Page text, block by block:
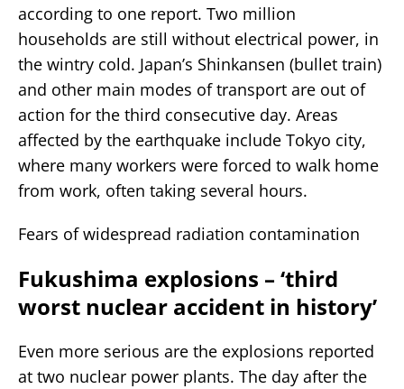
according to one report. Two million
households are still without electrical power, in
the wintry cold. Japan’s Shinkansen (bullet train)
and other main modes of transport are out of
action for the third consecutive day. Areas
affected by the earthquake include Tokyo city,
where many workers were forced to walk home
from work, often taking several hours.
Fears of widespread radiation contamination
Fukushima explosions – ‘third
worst nuclear accident in history’
Even more serious are the explosions reported
at two nuclear power plants. The day after the